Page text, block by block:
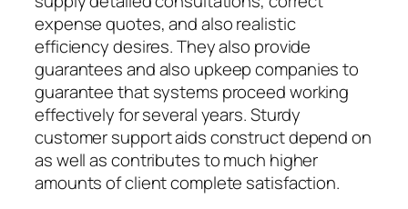
expense quotes, and also realistic
efficiency desires. They also provide
guarantees and also upkeep companies to
guarantee that systems proceed working
effectively for several years. Sturdy
customer support aids construct depend on
as well as contributes to much higher
amounts of client complete satisfaction.